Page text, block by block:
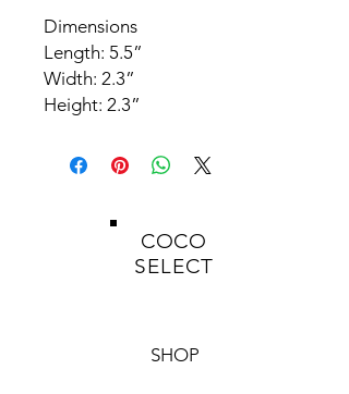
Dimensions
Length: 5.5”
Width: 2.3”
Height: 2.3”
COCO
SELECT
SHOP